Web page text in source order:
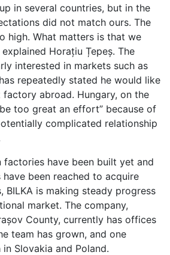
in several countries, but in the
did not match ours. The
high. What matters is that we
Horațiu Țepeș. The
interested in markets such as
repeatedly stated he would like
factory abroad. Hungary, on the
too great an effort” because of
complicated relationship
have been built yet and
been reached to acquire
BILKA is making steady progress
market. The company,
County, currently has offices
team has grown, and one
Slovakia and Poland.